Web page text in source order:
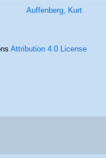
Auffenberg, Kurt
Attribution 4.0 License